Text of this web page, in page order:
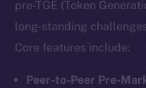
pre-TGE (Token
long-standing
Core features include:
Peer-to-Peer Pre-